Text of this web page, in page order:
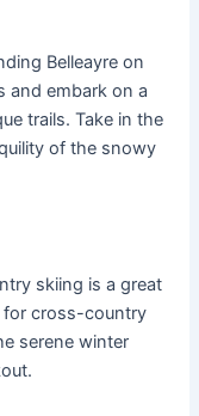
Belleayre on
and embark on a
trails. Take in the
of the snowy
skiing is a great
for cross-country
serene winter